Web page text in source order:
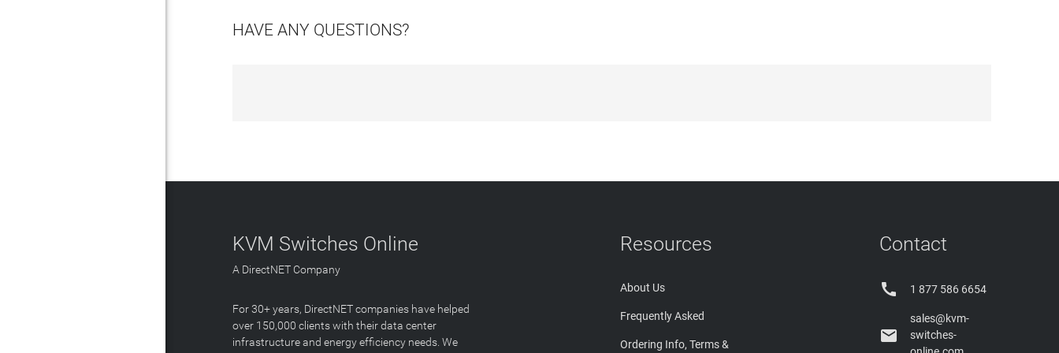
HAVE ANY QUESTIONS?
KVM Switches Online
A DirectNET Company
For 30+ years, DirectNET companies have helped
over 150,000 clients with their data center
infrastructure and energy efficiency needs. We
Resources
About Us
Frequently Asked
Ordering Info, Terms &
Contact
 1 877 586 6654

sales@kvm-
switches-